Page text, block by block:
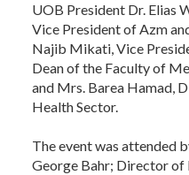
UOB President Dr. Elias
Vice President of Azm
Najib Mikati, Vice
Dean of the Faculty of
and Mrs. Barea Hamad,
Health Sector.
The event was attended
George Bahr; Director